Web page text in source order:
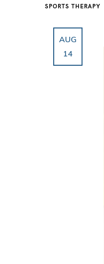
SPORTS THERAPY
AUG
14